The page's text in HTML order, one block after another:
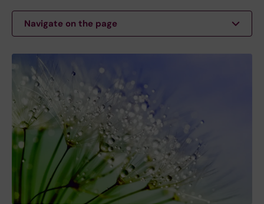
Navigate on the page